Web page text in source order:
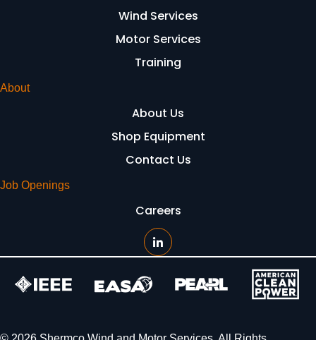
Wind Services
Motor Services
Training
About
About Us
Shop Equipment
Contact Us
Job Openings
Careers